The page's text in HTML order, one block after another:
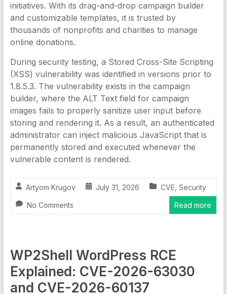
initiatives. With its drag-and-drop campaign builder
and customizable templates, it is trusted by
thousands of nonprofits and charities to manage
online donations.
During security testing, a Stored Cross-Site Scripting
(XSS) vulnerability was identified in versions prior to
1.8.5.3. The vulnerability exists in the campaign
builder, where the ALT Text field for campaign
images fails to properly sanitize user input before
storing and rendering it. As a result, an authenticated
administrator can inject malicious JavaScript that is
permanently stored and executed whenever the
vulnerable content is rendered.
Artyom Krugov July 31, 2026 CVE Security
No Comments Read more
WP2Shell WordPress RCE
Explained: CVE-2026-63030
and CVE-2026-60137